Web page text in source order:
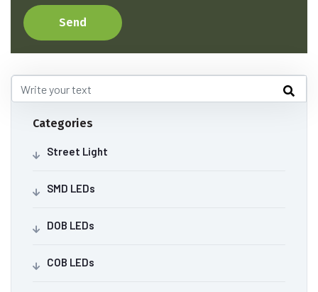
Send
Categories
Street Light
SMD LEDs
DOB LEDs
COB LEDs